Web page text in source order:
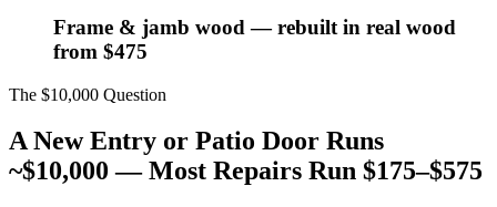
Frame & jamb wood — rebuilt in real wood
from $475
The $10,000 Question
A New Entry or Patio Door Runs
~$10,000 — Most Repairs Run $175–$575